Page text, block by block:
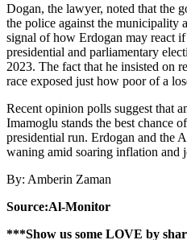
Dogan, the lawyer, noted that the
the police against the municipality
signal of how Erdogan may react
presidential and parliamentary
2023. The fact that he insisted on
race exposed just how poor of a
Recent opinion polls suggest that
Imamoglu stands the best chance
presidential run. Erdogan and the
waning amid soaring inflation and
By: Amberin Zaman
Source:Al-Monitor
***Show us some LOVE by